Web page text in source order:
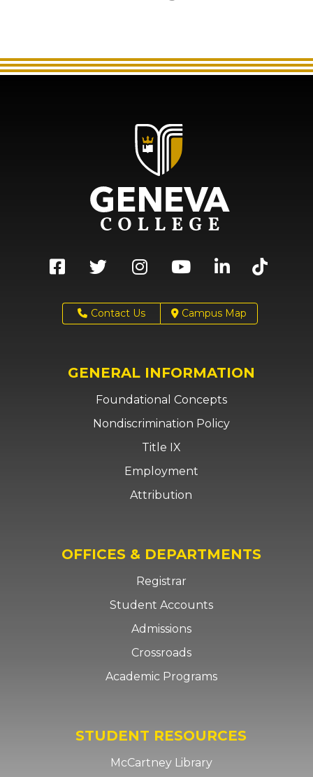
Contact Us Campus Map
GENERAL INFORMATION
Foundational Concepts
Nondiscrimination Policy
Title IX
Employment
Attribution
OFFICES & DEPARTMENTS
Registrar
Student Accounts
Admissions
Crossroads
Academic Programs
STUDENT RESOURCES
McCartney Library